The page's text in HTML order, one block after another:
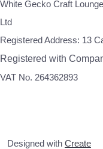
White Gecko Craft
Ltd
Registered Address: 13
Registered with
VAT No. 264362893
Designed with Create